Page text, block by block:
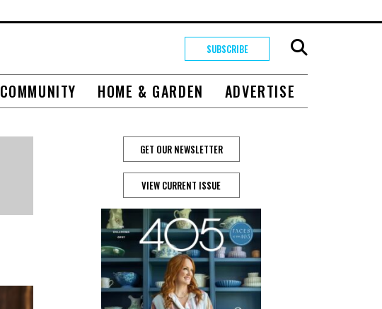
SUBSCRIBE
COMMUNITY HOME & GARDEN ADVERTISE
GET OUR NEWSLETTER
VIEW CURRENT ISSUE